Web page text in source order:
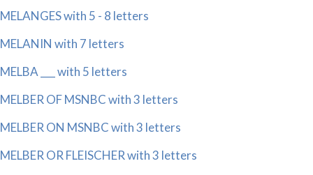
MELANGES with 5 - 8 letters
MELANIN with 7 letters
MELBA ___ with 5 letters
MELBER OF MSNBC with 3 letters
MELBER ON MSNBC with 3 letters
MELBER OR FLEISCHER with 3 letters